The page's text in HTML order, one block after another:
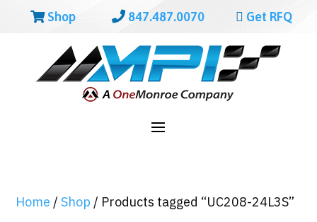
Shop 847.487.0070 Get RFQ
Home /Shop / Products tagged “UC208-24L3S”